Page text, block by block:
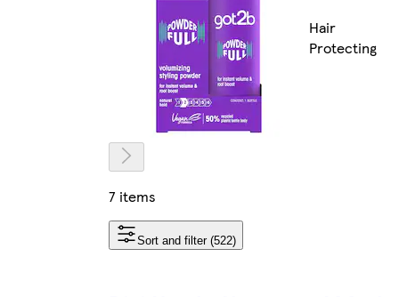
Hair
Protecting
7 items
Sort and filter (522)